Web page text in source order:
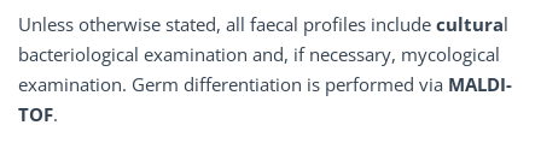
Unless otherwise stated, all faecal profiles include cultural
bacteriological examination and, if necessary, mycological
examination. Germ differentiation is performed via MALDI-
TOF.